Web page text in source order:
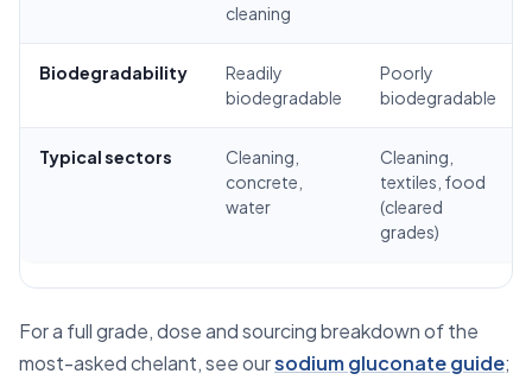
cleaning
Biodegradability
Readily
biodegradable
Poorly
biodegradable
Typical sectors
Cleaning,
concrete,
water
Cleaning,
textiles, food
(cleared
grades)
For a full grade, dose and sourcing breakdown of the
most-asked chelant, see oursodium gluconate guide;